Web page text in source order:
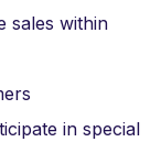
sales within
in special